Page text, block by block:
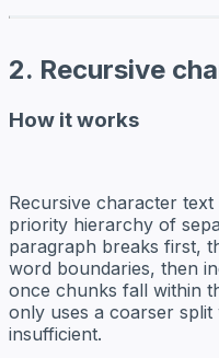
2. Recursive
How it works
Recursive character
priority hierarchy of
paragraph breaks first,
word boundaries, then
once chunks fall within
only uses a coarser
insufficient.